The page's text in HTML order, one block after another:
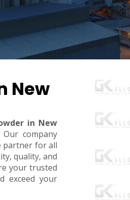
New
in New
company
partner for all
quality, and
your trusted
exceed your